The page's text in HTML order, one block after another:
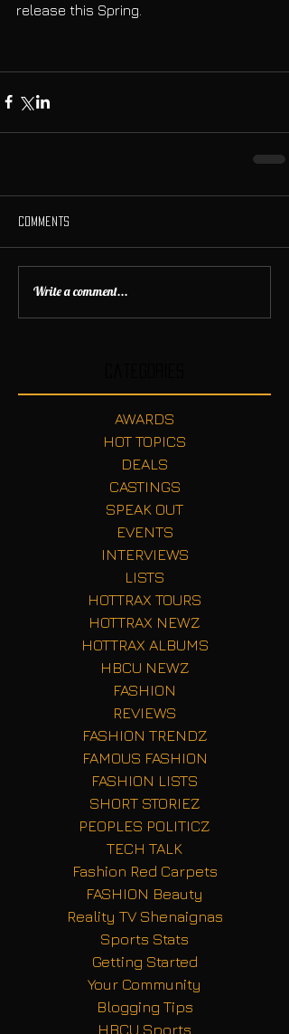
release this Spring.
Comments
Write a comment...
AWARDS
HOT TOPICS
DEALS
CASTINGS
SPEAK OUT
EVENTS
INTERVIEWS
LISTS
HOTTRAX TOURS
HOTTRAX NEWZ
HOTTRAX ALBUMS
HBCU NEWZ
FASHION
REVIEWS
FASHION TRENDZ
FAMOUS FASHION
FASHION LISTS
SHORT STORIEZ
PEOPLES POLITICZ
TECH TALK
Fashion Red Carpets
FASHION Beauty
Reality TV Shenaignas
Sports Stats
Getting Started
Your Community
Blogging Tips
HBCU Sports